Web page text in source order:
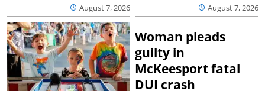
August 7, 2026 August 7, 2026
Woman pleads
guilty in
McKeesport fatal
DUI crash